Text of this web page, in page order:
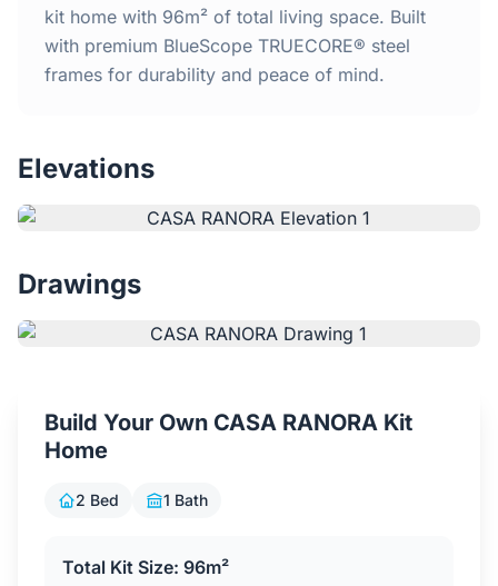
Home
Why Steel Frames?
Testimonials
Blog
About Us
Contact Us
kit home with 96m² of total living space. Built
with premium BlueScope TRUECORE® steel
frames for durability and peace of mind.
Elevations
Drawings
Build Your Own CASA RANORA Kit
Home
2 Bed 1 Bath
Total Kit Size: 96m²